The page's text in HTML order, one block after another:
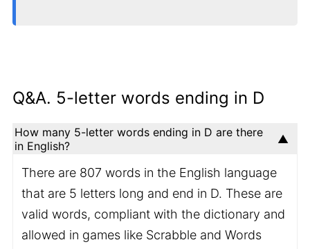
Q&A. 5-letter words ending in D
How many 5-letter words ending in D are there
in English?
There are 807 words in the English language
that are 5 letters long and end in D. These are
valid words, compliant with the dictionary and
allowed in games like Scrabble and Words